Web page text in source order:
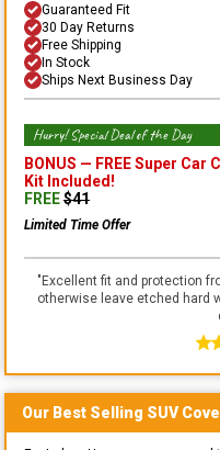
Guaranteed Fit
30 Day Returns
Free Shipping
In Stock
Ships Next Business Day
Hurry! Special Deal of the Day
BONUS — FREE Super Car
Kit Included!
FREE$41
Limited Time Offer
" Excellent fit and protection
otherwise leave etched hard
Our Best Selling SUV